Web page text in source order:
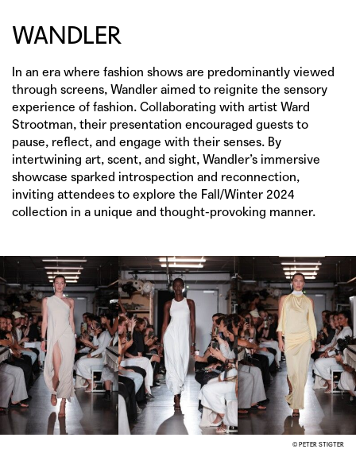
WANDLER
In an era where fashion shows are predominantly viewed
through screens, Wandler aimed to reignite the sensory
experience of fashion. Collaborating with artist Ward
Strootman, their presentation encouraged guests to
pause, reflect, and engage with their senses. By
intertwining art, scent, and sight, Wandler’s immersive
showcase sparked introspection and reconnection,
inviting attendees to explore the Fall/Winter 2024
collection in a unique and thought-provoking manner.
© PETER STIGTER